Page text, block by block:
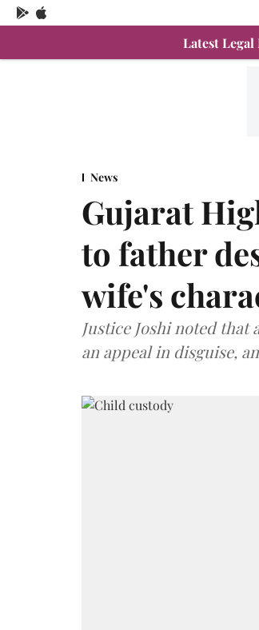
Latest Legal
News
Gujarat
to father
wife's
Justice Joshi noted that
an appeal in disguise,